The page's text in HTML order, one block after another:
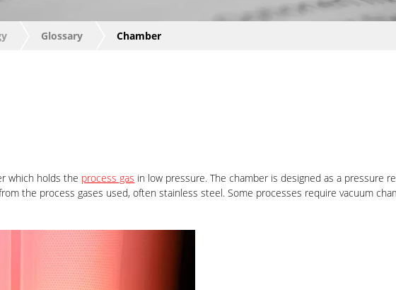
Glossary Chamber
which holds the process gas in low pressure. The chamber is designed as a pressure
the process gases used, often stainless steel. Some processes require vacuum